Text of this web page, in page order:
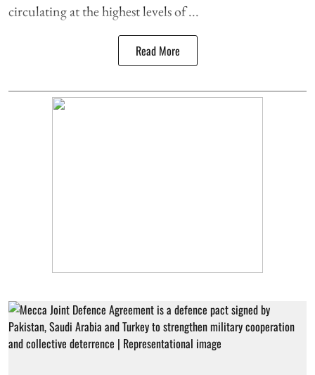
circulating at the highest levels of ...
Read More